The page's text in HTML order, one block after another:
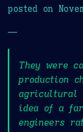
posted on
—
They were
production
agricultural
idea of a
engineers